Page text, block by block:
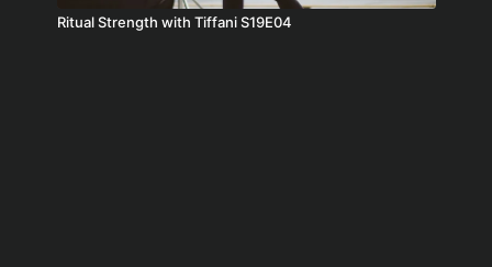
Ritual Strength with Tiffani S19E04